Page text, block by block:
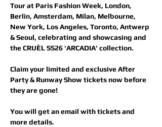
Tour at Paris Fashion Week, London,
Berlin, Amsterdam, Milan, Melbourne,
New York, Los Angeles, Toronto, Antwerp
& Seoul, celebrating and showcasing and
the CRUÈL SS26 'ARCADIA' collection.
Claim your limited and exclusive After
Party & Runway Show tickets now before
they are gone!
You will get an email with tickets and
more details.